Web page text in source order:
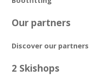
Our partners
Discover our partners
2 Skishops